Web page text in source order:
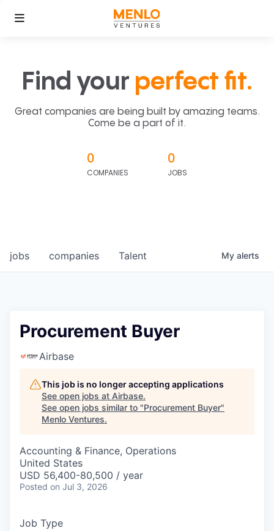
Find your perfect fit.
Great companies are being built by amazing teams.
Come be a part of it.
0
COMPANIES
0
JOBS
jobs companies Talent My alerts
Procurement Buyer
Airbase
This job is no longer accepting applications
See open jobs at Airbase.
See open jobs similar to "Procurement Buyer"
Menlo Ventures.
Accounting & Finance, Operations
United States
USD 56,400-80,500 / year
Posted on Jul 3, 2026
Job Type